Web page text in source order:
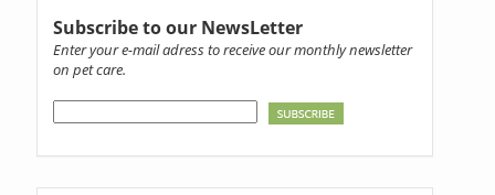
Subscribe to our NewsLetter
Enter your e-mail adress to receive our monthly newsletter
on pet care.